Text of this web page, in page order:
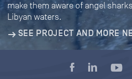
make them aware of angel
Libyan waters.
SEE PROJECT AND MORE